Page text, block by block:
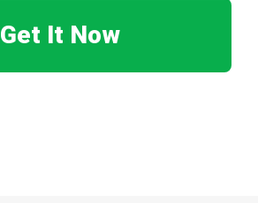
Get It Now